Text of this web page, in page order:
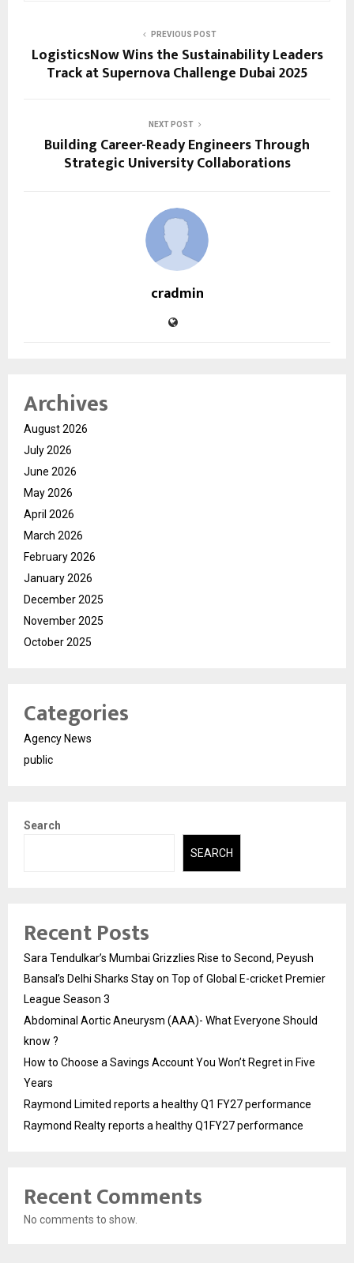
PREVIOUS POST
LogisticsNow Wins the Sustainability Leaders
Track at Supernova Challenge Dubai 2025
NEXT POST
Building Career-Ready Engineers Through
Strategic University Collaborations
cradmin
Archives
August 2026
July 2026
June 2026
May 2026
April 2026
March 2026
February 2026
January 2026
December 2025
November 2025
October 2025
Categories
Agency News
public
Search
SEARCH
Recent Posts
Sara Tendulkar’s Mumbai Grizzlies Rise to Second, Peyush
Bansal’s Delhi Sharks Stay on Top of Global E-cricket Premier
League Season 3
Abdominal Aortic Aneurysm (AAA)- What Everyone Should
know ?
How to Choose a Savings Account You Won’t Regret in Five
Years
Raymond Limited reports a healthy Q1 FY27 performance
Raymond Realty reports a healthy Q1FY27 performance
Recent Comments
No comments to show.